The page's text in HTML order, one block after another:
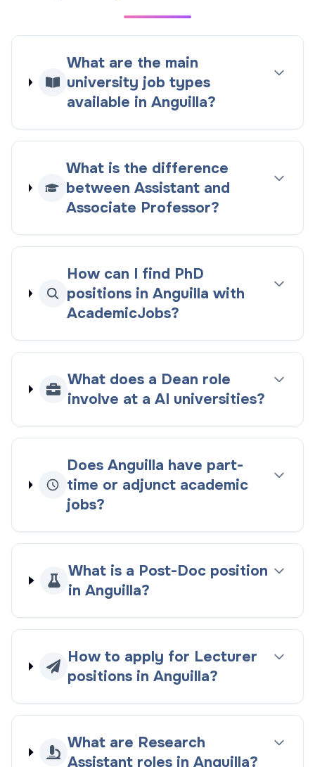
What are the main
university job types
available in Anguilla?
What is the difference
between Assistant and
Associate Professor?
How can I find PhD
positions in Anguilla with
AcademicJobs?
What does a Dean role
involve at a AI universities?
Does Anguilla have part-
time or adjunct academic
jobs?
What is a Post-Doc position
in Anguilla?
How to apply for Lecturer
positions in Anguilla?
What are Research
Assistant roles in Anguilla?